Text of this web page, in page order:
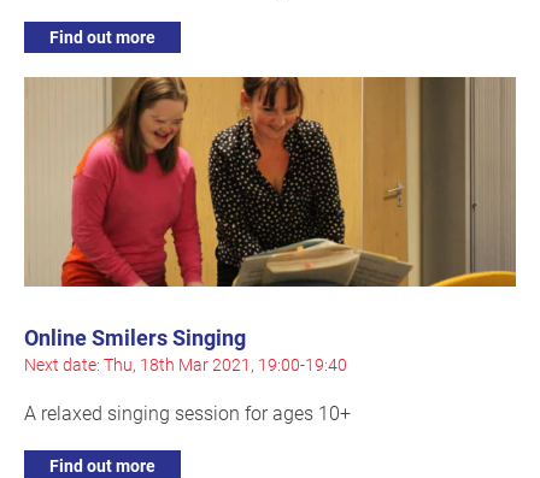
Find out more
Online Smilers Singing
Next date: Thu, 18th Mar 2021, 19:00-19:40
A relaxed singing session for ages 10+
Find out more